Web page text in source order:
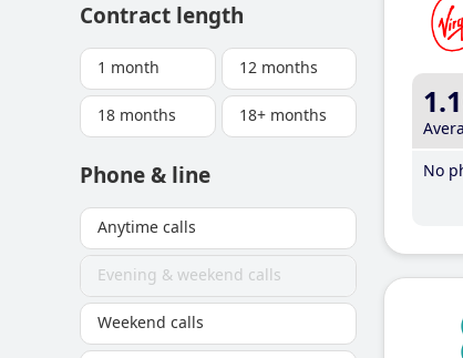
Contract length
1 month 12 months
18 months 18+ months
Phone & line
Anytime calls
Evening & weekend calls
Weekend calls
No